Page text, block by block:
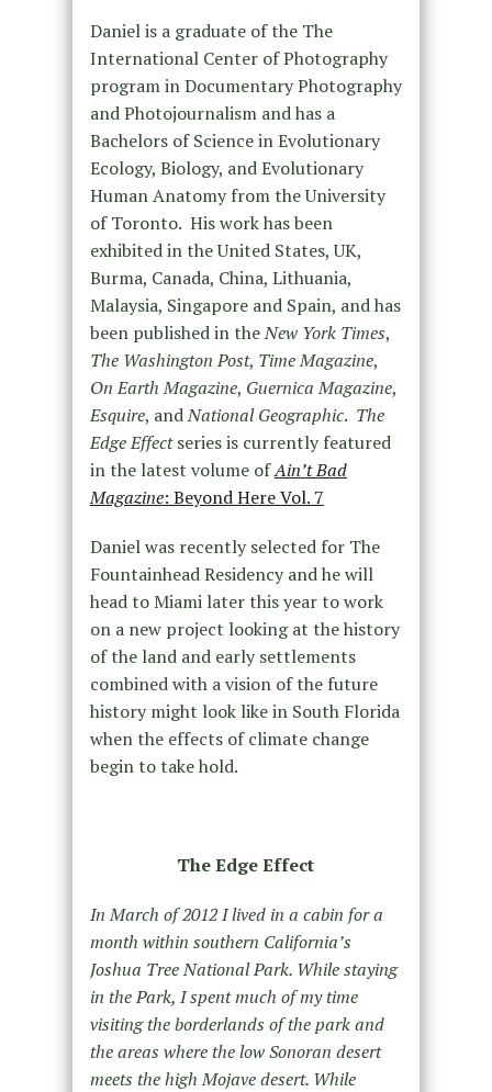
Daniel is a graduate of the The
International Center of Photography
program in Documentary Photography
and Photojournalism and has a
Bachelors of Science in Evolutionary
Ecology, Biology, and Evolutionary
Human Anatomy from the University
of Toronto. His work has been
exhibited in the United States, UK,
Burma, Canada, China, Lithuania,
Malaysia, Singapore and Spain, and has
been published in theNew York Times,
The Washington Post, Time Magazine,
On Earth Magazine, Guernica Magazine,
Esquire, andNational Geographic. The
Edge Effectseries is currently featured
in the latest volume ofAin’t Bad
Magazine: Beyond Here Vol. 7
Daniel was recently selected for The
Fountainhead Residency and he will
head to Miami later this year to work
on a new project looking at the history
of the land and early settlements
combined with a vision of the future
history might look like in South Florida
when the effects of climate change
begin to take hold.
The Edge Effect
In March of 2012 I lived in a cabin for a
month within southern California’s
Joshua Tree National Park. While staying
in the Park, I spent much of my time
visiting the borderlands of the park and
the areas where the low Sonoran desert
meets the high Mojave desert. While